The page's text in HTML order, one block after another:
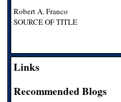
Robert A. Franco
SOURCE OF TITLE
Links
Recommended Blogs